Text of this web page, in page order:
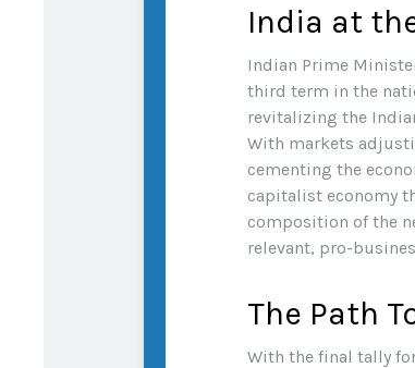
India at
Indian Prime
third term in the
revitalizing the
With markets
cementing the
capitalist economy
composition of the
relevant, pro-
The Path
With the final tally